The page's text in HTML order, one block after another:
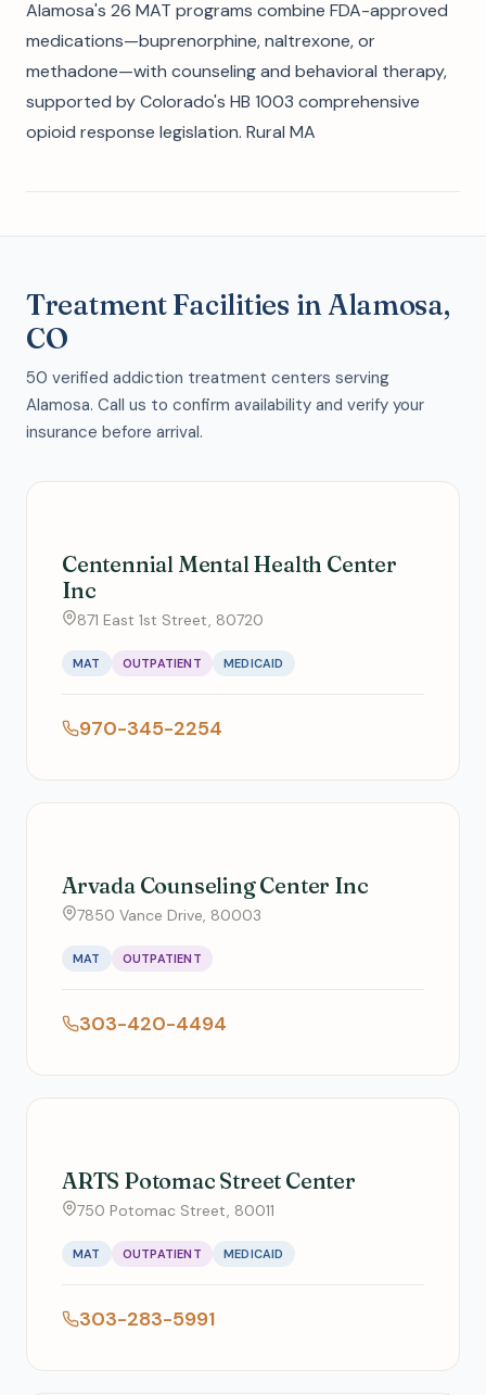
Alamosa's 26 MAT programs combine FDA-approved
medications—buprenorphine, naltrexone, or
methadone—with counseling and behavioral therapy,
supported by Colorado's HB 1003 comprehensive
opioid response legislation. Rural MA
Treatment Facilities in Alamosa,
CO
50 verified addiction treatment centers serving
Alamosa. Call us to confirm availability and verify your
insurance before arrival.
Centennial Mental Health Center
Inc
871 East 1st Street, 80720
MAT OUTPATIENT MEDICAID
970-345-2254
Arvada Counseling Center Inc
7850 Vance Drive, 80003
MAT OUTPATIENT
303-420-4494
ARTS Potomac Street Center
750 Potomac Street, 80011
MAT OUTPATIENT MEDICAID
303-283-5991